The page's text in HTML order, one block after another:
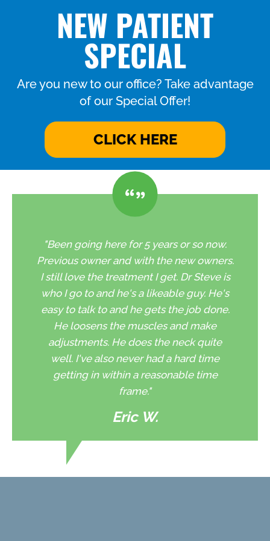
NEW PATIENT
SPECIAL
Are you new to our office? Take advantage
of our Special Offer!
CLICK HERE
"Been going here for 5 years or so now.
Previous owner and with the new owners.
I still love the treatment I get. Dr Steve is
who I go to and he's a likeable guy. He's
easy to talk to and he gets the job done.
He loosens the muscles and make
adjustments. He does the neck quite
well. I've also never had a hard time
getting in within a reasonable time
frame."
Eric W.